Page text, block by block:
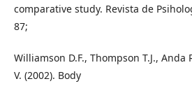
comparative study. Revista de
87;
Williamson D.F., Thompson T.J., Anda
V. (2002). Body